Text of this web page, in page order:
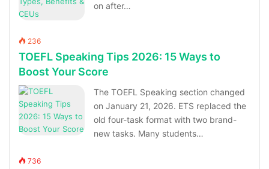
on after…
236
TOEFL Speaking Tips 2026: 15 Ways to
Boost Your Score
The TOEFL Speaking section changed
on January 21, 2026. ETS replaced the
old four-task format with two brand-
new tasks. Many students…
736